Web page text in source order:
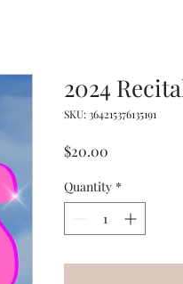
2024
SKU: 364215376135191
$20.00
Quantity *